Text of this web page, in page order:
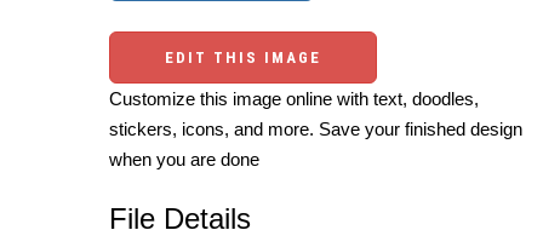
EDIT THIS IMAGE
Customize this image online with text, doodles,
stickers, icons, and more. Save your finished design
when you are done
File Details